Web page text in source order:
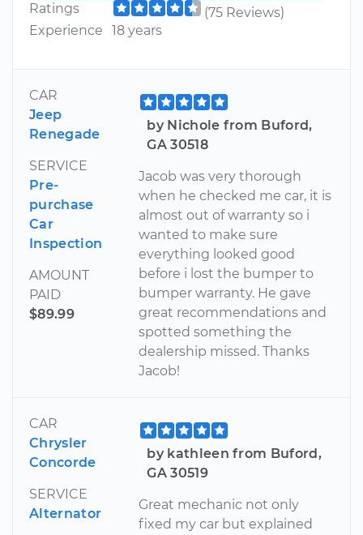
Ratings
(75 Reviews)
Experience
18 years
CAR
Jeep
Renegade
SERVICE
Pre-
purchase
Car
Inspection
AMOUNT
PAID
$89.99
by Nichole from Buford,
GA 30518
Jacob was very thorough
when he checked me car, it is
almost out of warranty so i
wanted to make sure
everything looked good
before i lost the bumper to
bumper warranty. He gave
great recommendations and
spotted something the
dealership missed. Thanks
Jacob!
CAR
Chrysler
Concorde
SERVICE
Alternator
by kathleen from Buford,
GA 30519
Great mechanic not only
fixed my car but explained